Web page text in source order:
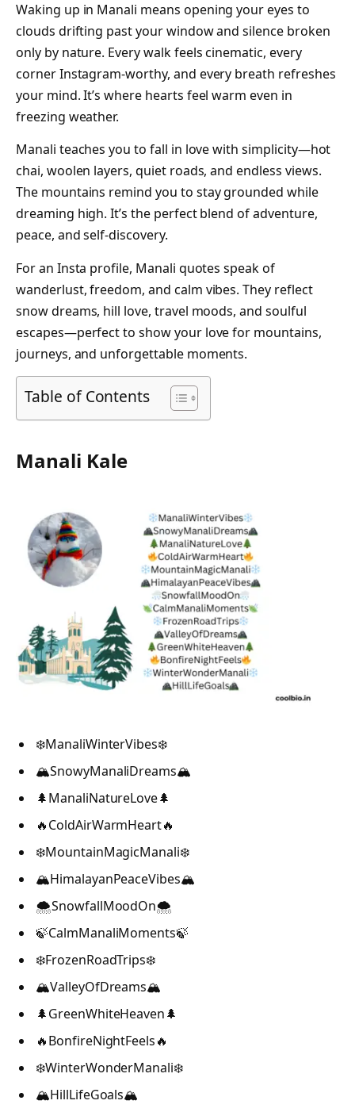
Waking up in Manali means opening your eyes to
clouds drifting past your window and silence broken
only by nature. Every walk feels cinematic, every
corner Instagram-worthy, and every breath refreshes
your mind. It’s where hearts feel warm even in
freezing weather.
Manali teaches you to fall in love with simplicity—hot
chai, woolen layers, quiet roads, and endless views.
The mountains remind you to stay grounded while
dreaming high. It’s the perfect blend of adventure,
peace, and self-discovery.
For an Insta profile, Manali quotes speak of
wanderlust, freedom, and calm vibes. They reflect
snow dreams, hill love, travel moods, and soulful
escapes—perfect to show your love for mountains,
journeys, and unforgettable moments.
Table of Contents
Manali Kale
❄️ManaliWinterVibes❄️
🏔️SnowyManaliDreams🏔️
🌲ManaliNatureLove🌲
🔥ColdAirWarmHeart🔥
❄️MountainMagicManali❄️
🏔️HimalayanPeaceVibes🏔️
🌨️SnowfallMoodOn🌨️
🍃CalmManaliMoments🍃
❄️FrozenRoadTrips❄️
🏔️ValleyOfDreams🏔️
🌲GreenWhiteHeaven🌲
🔥BonfireNightFeels🔥
❄️WinterWonderManali❄️
🏔️HillLifeGoals🏔️